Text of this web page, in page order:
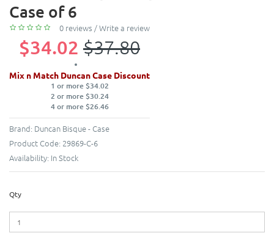
Case of 6
0 reviews /Write a review
$34.02 $37.80
Mix n Match Duncan Case Discount
1 or more $34.02
2 or more $30.24
4 or more $26.46
Brand: Duncan Bisque - Case
Product Code: 29869-C-6
Availability: In Stock
Qty